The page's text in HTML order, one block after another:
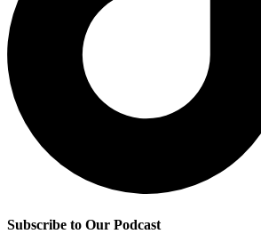
Subscribe to Our Podcast